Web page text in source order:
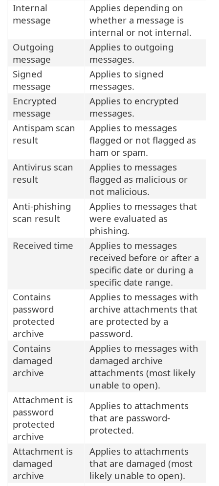
Internal
message
Applies depending on
whether a message is
internal or not internal.
Outgoing
message
Applies to outgoing
messages.
Signed
message
Applies to signed
messages.
Encrypted
message
Applies to encrypted
messages.
Antispam scan
result
Applies to messages
flagged or not flagged as
ham or spam.
Antivirus scan
result
Applies to messages
flagged as malicious or
not malicious.
Anti-phishing
scan result
Applies to messages that
were evaluated as
phishing.
Received time
Applies to messages
received before or after a
specific date or during a
specific date range.
Contains
password
protected
archive
Applies to messages with
archive attachments that
are protected by a
password.
Contains
damaged
archive
Applies to messages with
damaged archive
attachments (most likely
unable to open).
Attachment is
password
protected
archive
Applies to attachments
that are password-
protected.
Attachment is
damaged
archive
Applies to attachments
that are damaged (most
likely unable to open).